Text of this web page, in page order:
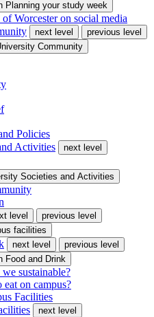
Planning your study week
Worcester on social media
next level
previous level
Community
Policies
Activities
next level
Societies and Activities
level
previous level
facilities
next level
previous level
Food and Drink
sustainable?
eat on campus?
Facilities
next level